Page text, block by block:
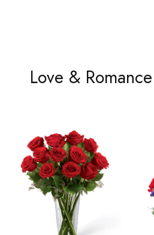
Love & Romance